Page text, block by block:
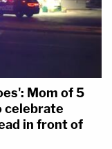
Mom of 5
celebrate
in front of